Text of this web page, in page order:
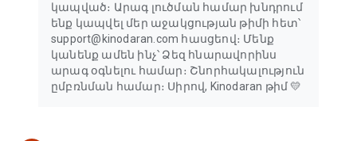
կապված։ Արագ լուծման համար խնդրում
ենք կապվել մեր աջակցության թիմի հետ՝
support@kinodaran.com հասցեով։ Մենք
կանենք ամեն ինչ՝ Ձեզ հնարավորինս
արագ օգնելու համար։ Շնորհակալություն
ըմբռնման համար։ Սիրով, Kinodaran թիմ 💛